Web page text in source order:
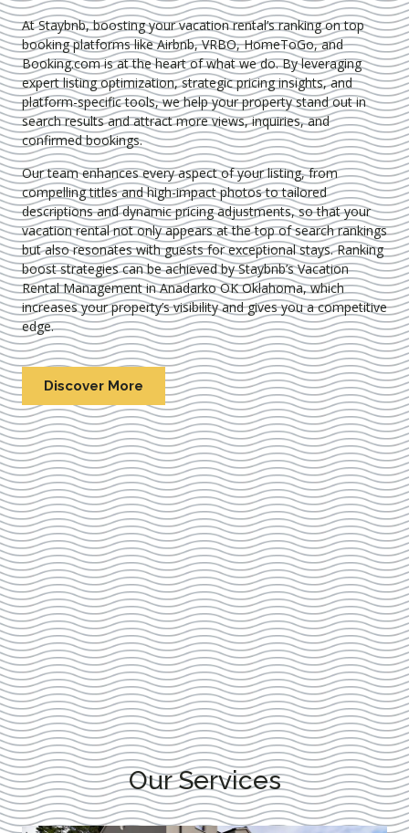
At Staybnb, boosting your vacation rental’s ranking on top
booking platforms like Airbnb, VRBO, HomeToGo, and
Booking.com is at the heart of what we do. By leveraging
expertlisting optimization, strategic pricing insights, and
platform-specific tools, we help your property stand out in
search results and attract more views, inquiries, and
confirmed bookings.
Our team enhances every aspect of your listing, from
compelling titles and high-impact photos to tailored
descriptions and dynamic pricing adjustments, so that your
vacation rental not only appears at the top of search rankings
but also resonates with guests for exceptional stays. Ranking
boost strategies can be achieved by Staybnb’s Vacation
Rental Management in Anadarko OK Oklahoma, which
increases your property’s visibility and gives you a competitive
edge.
Discover More
Our Services